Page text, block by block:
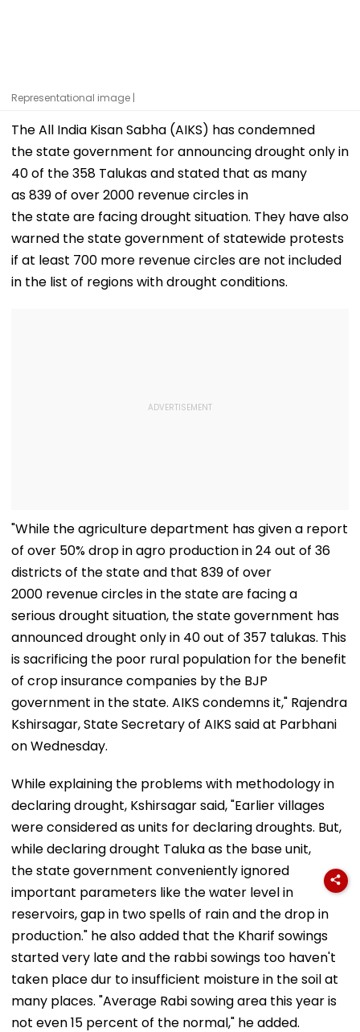
Representational image |
The All India Kisan Sabha (AIKS) has condemned
the state government for announcing drought only in
40 of the 358 Talukas and stated that as many
as 839 of over 2000 revenue circles in
the state are facing drought situation. They have also
warned the state government of statewide protests
if at least 700 more revenue circles are not included
in the list of regions with drought conditions.
"While the agriculture department has given a report
of over 50% drop in agro production in 24 out of 36
districts of the state and that 839 of over
2000 revenue circles in the state are facing a
serious drought situation, the state government has
announced drought only in 40 out of 357 talukas. This
is sacrificing the poor rural population for the benefit
of crop insurance companies by the BJP
government in the state. AIKS condemns it," Rajendra
Kshirsagar, State Secretary of AIKS said at Parbhani
on Wednesday.
While explaining the problems with methodology in
declaring drought, Kshirsagar said, "Earlier villages
were considered as units for declaring droughts. But,
while declaring drought Taluka as the base unit,
the state government conveniently ignored
important parameters like the water level in
reservoirs, gap in two spells of rain and the drop in
production." he also added that the Kharif sowings
started very late and the rabbi sowings too haven't
taken place dur to insufficient moisture in the soil at
many places. "Average Rabi sowing area this year is
not even 15 percent of the normal," he added.